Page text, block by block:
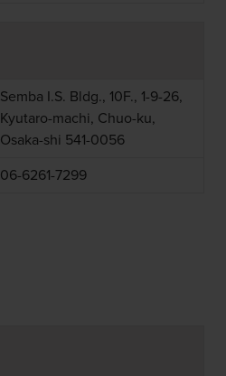
Semba I.S. Bldg., 10F., 1-9-26,
Kyutaro-machi, Chuo-ku,
Osaka-shi 541-0056
06-6261-7299